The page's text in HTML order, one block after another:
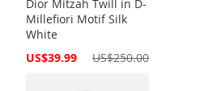
Dior Mitzah Twill in D-
Millefiori Motif Silk
White
Special
US$39.99 US$250.00